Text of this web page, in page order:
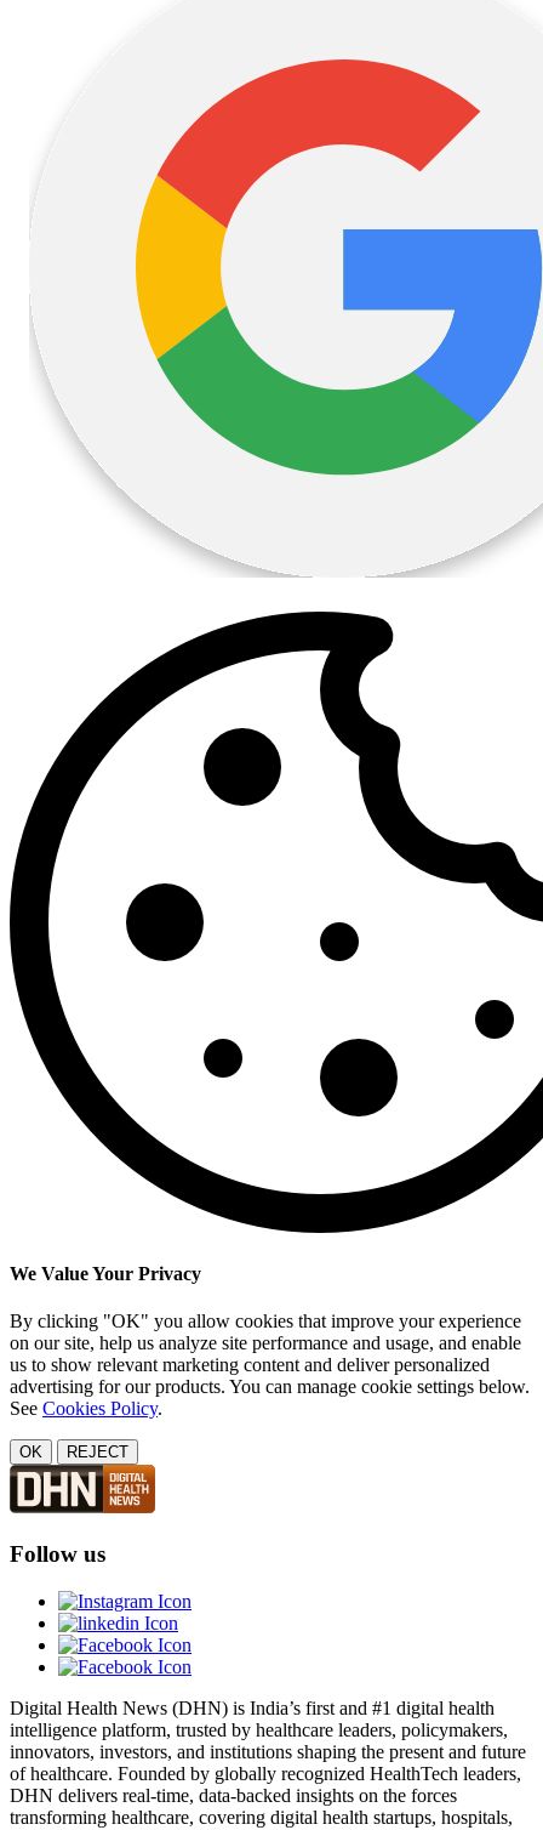
We Value Your Privacy
By clicking "OK" you allow cookies that improve your experience
on our site, help us analyze site performance and usage, and enable
us to show relevant marketing content and deliver personalized
advertising for our products. You can manage cookie settings below.
See Cookies Policy.
OK REJECT
Follow us
Digital Health News (DHN) is India’s first and #1 digital health
intelligence platform, trusted by healthcare leaders, policymakers,
innovators, investors, and institutions shaping the present and future
of healthcare. Founded by globally recognized HealthTech leaders,
DHN delivers real-time, data-backed insights on the forces
transforming healthcare, covering digital health startups, hospitals,